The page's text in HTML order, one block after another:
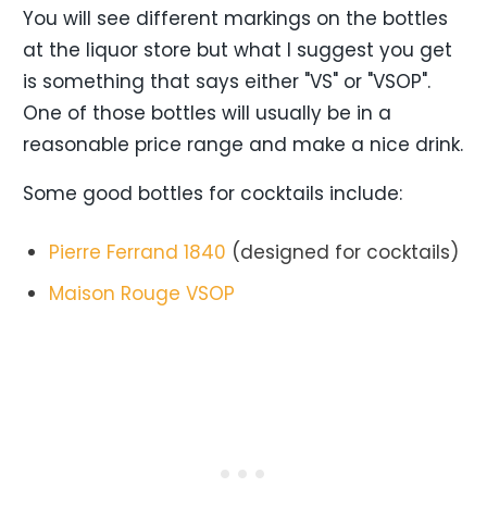
You will see different markings on the bottles
at the liquor store but what I suggest you get
is something that says either "VS" or "VSOP".
One of those bottles will usually be in a
reasonable price range and make a nice drink.
Some good bottles for cocktails include:
Pierre Ferrand 1840 (designed for cocktails)
Maison Rouge VSOP